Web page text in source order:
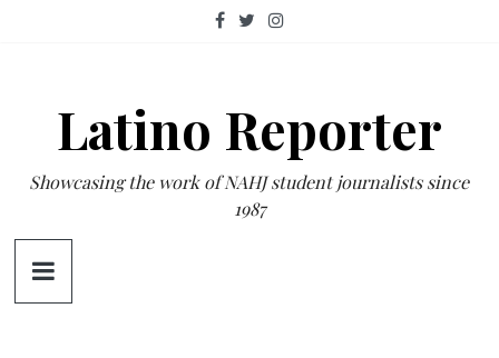
Latino Reporter
Showcasing the work of NAHJ student journalists since
1987